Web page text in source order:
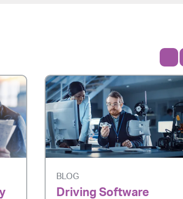
BLOG
Driving Software